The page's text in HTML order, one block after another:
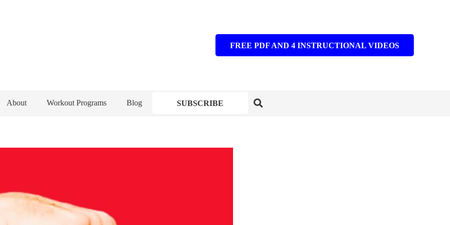
FREE PDF AND 4 INSTRUCTIONAL VIDEOS
About Workout Programs Blog SUBSCRIBE